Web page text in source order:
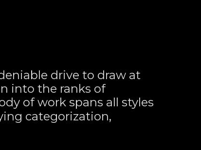
drive to draw at
into the ranks of
of work spans all styles
categorization,